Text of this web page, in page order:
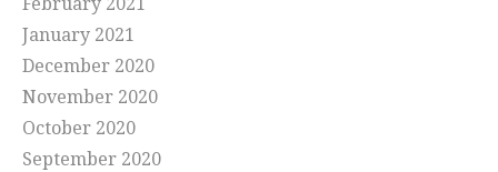
February 2021
January 2021
December 2020
November 2020
October 2020
September 2020